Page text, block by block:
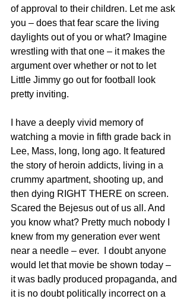
of approval to their children. Let me ask
you – does that fear scare the living
daylights out of you or what? Imagine
wrestling with that one – it makes the
argument over whether or not to let
Little Jimmy go out for football look
pretty inviting.
I have a deeply vivid memory of
watching a movie in fifth grade back in
Lee, Mass, long, long ago. It featured
the story of heroin addicts, living in a
crummy apartment, shooting up, and
then dying RIGHT THERE on screen.
Scared the Bejesus out of us all. And
you know what? Pretty much nobody I
knew from my generation ever went
near a needle – ever.  I doubt anyone
would let that movie be shown today –
it was badly produced propaganda, and
it is no doubt politically incorrect on a